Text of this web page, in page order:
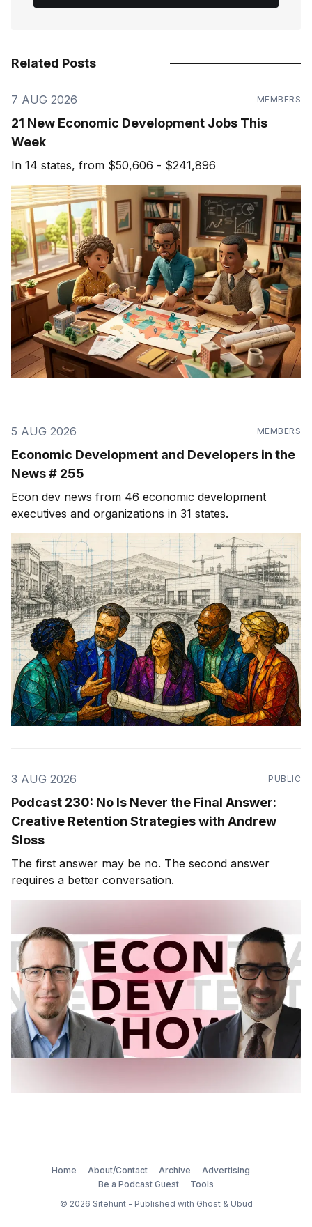
Related Posts
7 AUG 2026 MEMBERS
21 New Economic Development Jobs This
Week
In 14 states, from $50,606 - $241,896
5 AUG 2026 MEMBERS
Economic Development and Developers in the
News # 255
Econ dev news from 46 economic development
executives and organizations in 31 states.
3 AUG 2026 PUBLIC
Podcast 230: No Is Never the Final Answer:
Creative Retention Strategies with Andrew
Sloss
The first answer may be no. The second answer
requires a better conversation.
Home About/Contact Archive
Advertising
Be a Podcast Guest
Tools
© 2026 Sitehunt- Published with Ghost& Ubud